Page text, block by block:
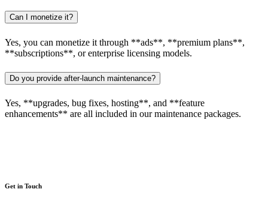
Can I monetize it?
Yes, you can monetize it through **ads**, **premium plans**,
**subscriptions**, or enterprise licensing models.
Do you provide after-launch maintenance?
Yes, **upgrades, bug fixes, hosting**, and **feature
enhancements** are all included in our maintenance packages.
Get in Touch